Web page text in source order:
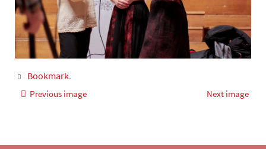
Bookmark.
Previous image Next image